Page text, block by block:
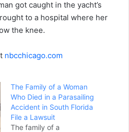
got caught in the yacht’s
to a hospital where her
the knee.
nbcchicago.com
The Family of a Woman
Who Died in a Parasailing
Accident in South Florida
File a Lawsuit
The family of a